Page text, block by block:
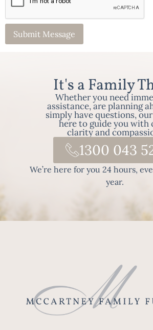
It's a Family
Whether you need
assistance, are planning
simply have questions,
here to guide you with
clarity and
1300 043
We’re here for you 24 hours,
year.